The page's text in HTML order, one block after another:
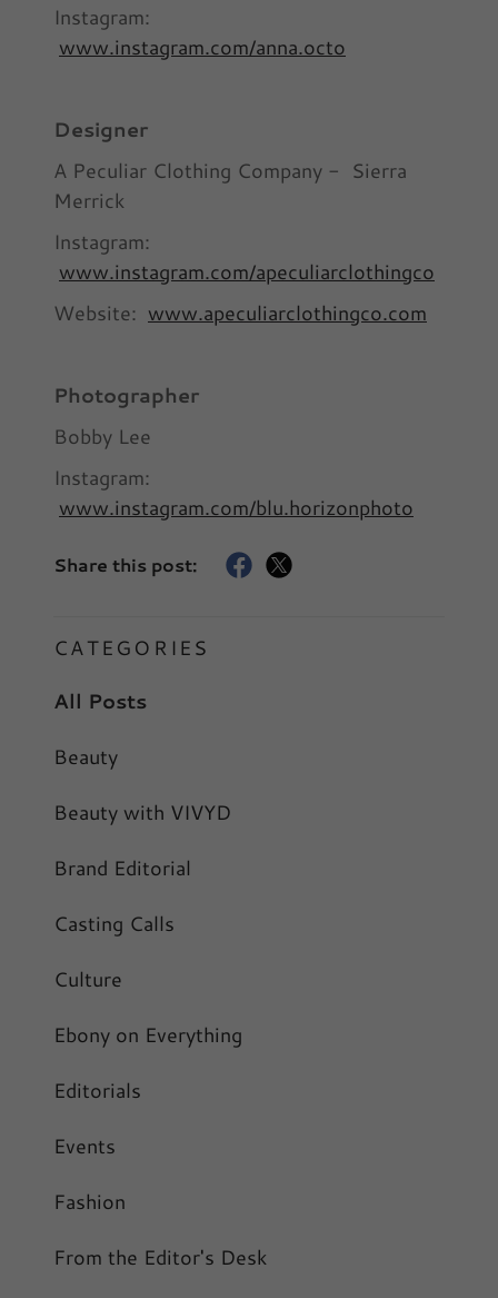
Instagram:
www.instagram.com/anna.octo
Designer
A Peculiar Clothing Company - Sierra
Merrick
Instagram:
www.instagram.com/apeculiarclothingco
Website: www.apeculiarclothingco.com
Photographer
Bobby Lee
Instagram:
www.instagram.com/blu.horizonphoto
Share this post:
CATEGORIES
All Posts
Beauty
Beauty with VIVYD
Brand Editorial
Casting Calls
Culture
Ebony on Everything
Editorials
Events
Fashion
From the Editor's Desk